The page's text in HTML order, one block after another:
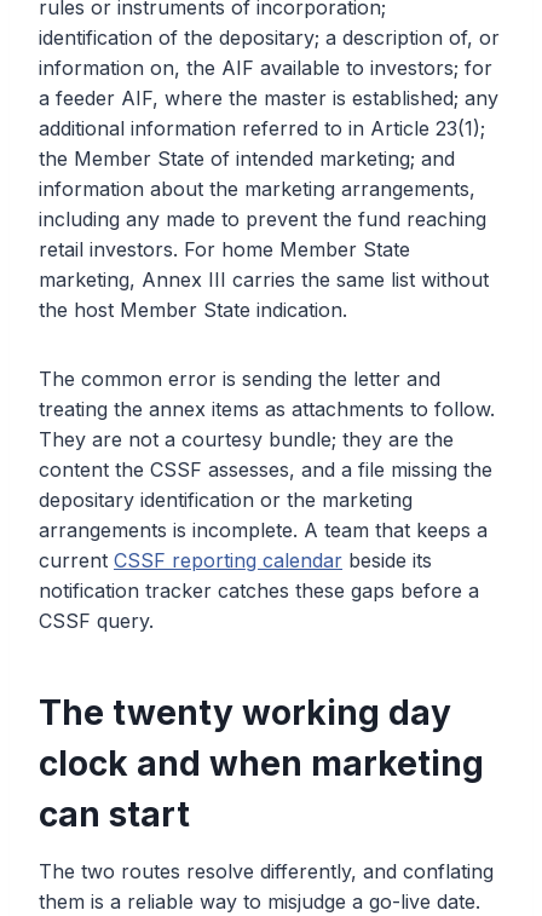
rules or instruments of incorporation;
identification of the depositary; a description of, or
information on, the AIF available to investors; for
a feeder AIF, where the master is established; any
additional information referred to in Article 23(1);
the Member State of intended marketing; and
information about the marketing arrangements,
including any made to prevent the fund reaching
retail investors. For home Member State
marketing, Annex III carries the same list without
the host Member State indication.
The common error is sending the letter and
treating the annex items as attachments to follow.
They are not a courtesy bundle; they are the
content the CSSF assesses, and a file missing the
depositary identification or the marketing
arrangements is incomplete. A team that keeps a
current CSSF reporting calendar beside its
notification tracker catches these gaps before a
CSSF query.
The twenty working day
clock and when marketing
can start
The two routes resolve differently, and conflating
them is a reliable way to misjudge a go-live date.